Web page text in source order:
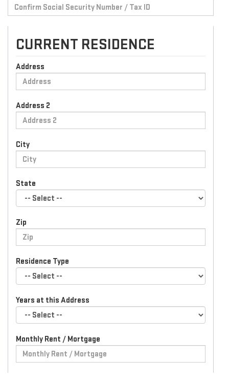
CURRENT RESIDENCE
Address
Address 2
City
State
Zip
Residence Type
Years at this Address
Monthly Rent / Mortgage